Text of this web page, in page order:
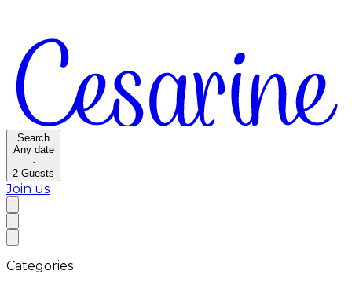
Search
Any date
·
2 Guests
Join us
Categories